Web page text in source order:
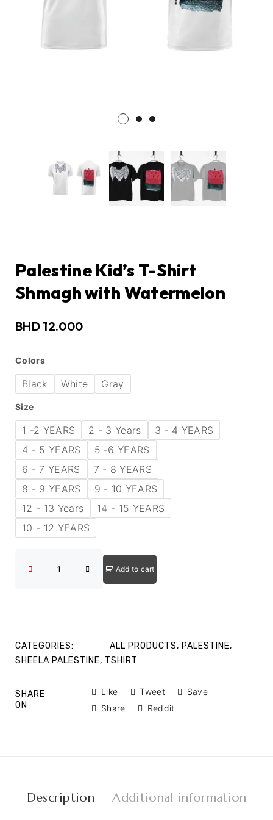
Palestine Kid’s T-Shirt
Shmagh with Watermelon
BHD12.000
Colors
Black White Gray
Size
1 -2 YEARS 2 - 3 Years
3 - 4 YEARS
4 - 5 YEARS
5 -6 YEARS
6 - 7 YEARS
7 - 8 YEARS
8 - 9 YEARS
9 - 10 YEARS
12 - 13 Years
14 - 15 YEARS
10 - 12 YEARS
Add to cart
CATEGORIES: ALL PRODUCTS, PALESTINE,
SHEELA PALESTINE, TSHIRT
SHARE
ON
Like Tweet
Save
Share
Reddit
Description Additional information